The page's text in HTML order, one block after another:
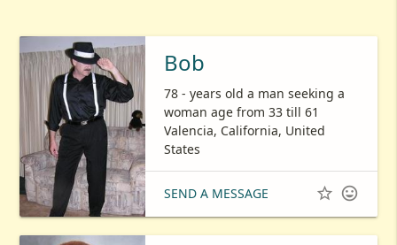
Bob
78 - years old a man seeking a
woman age from 33 till 61
Valencia, California, United
States
SEND A MESSAGE  